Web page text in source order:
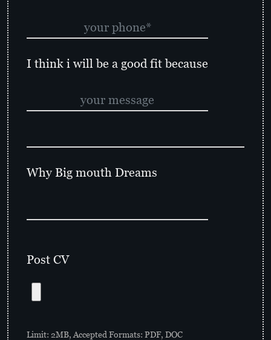
I think i will be a good fit because
Why Big mouth Dreams
Post CV
Limit: 2MB, Accepted Formats: PDF, DOC